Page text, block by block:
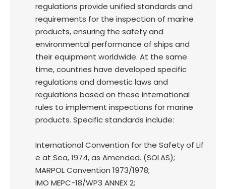
regulations provide unified standards and
requirements for the inspection of marine
products, ensuring the safety and
environmental performance of ships and
their equipment worldwide. At the same
time, countries have developed specific
regulations and domestic laws and
regulations based on these international
rules to implement inspections for marine
products. Specific standards include:
International Convention for the Safety of Lif
e at Sea, 1974, as Amended. (SOLAS);
MARPOL Convention 1973/1978;
IMO MEPC-18/WP3 ANNEX 2;